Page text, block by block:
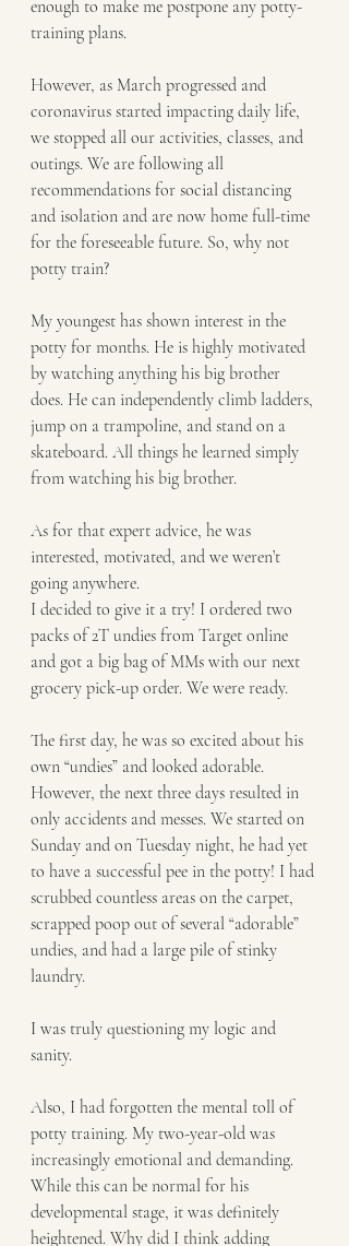
enough to make me postpone any potty-
training plans.
However, as March progressed and
coronavirus started impacting daily life,
we stopped all our activities, classes, and
outings. We are following all
recommendations for social distancing
and isolation and are now home full-time
for the foreseeable future. So, why not
potty train?
My youngest has shown interest in the
potty for months. He is highly motivated
by watching anything his big brother
does. He can independently climb ladders,
jump on a trampoline, and stand on a
skateboard. All things he learned simply
from watching his big brother.
As for that expert advice, he was
interested, motivated, and we weren’t
going anywhere.
I decided to give it a try! I ordered two
packs of 2T undies from Target online
and got a big bag of MMs with our next
grocery pick-up order. We were ready.
The first day, he was so excited about his
own “undies” and looked adorable.
However, the next three days resulted in
only accidents and messes. We started on
Sunday and on Tuesday night, he had yet
to have a successful pee in the potty! I had
scrubbed countless areas on the carpet,
scrapped poop out of several “adorable”
undies, and had a large pile of stinky
laundry.
I was truly questioning my logic and
sanity.
Also, I had forgotten the mental toll of
potty training. My two-year-old was
increasingly emotional and demanding.
While this can be normal for his
developmental stage, it was definitely
heightened. Why did I think adding